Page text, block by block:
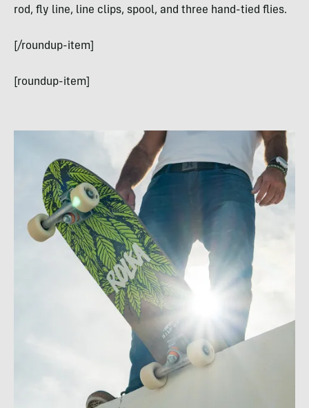
rod, fly line, line clips, spool, and three hand-tied flies.
[/roundup-item]
[roundup-item]